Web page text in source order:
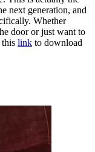
next generation, and
Whether
door or just want to
this link to download